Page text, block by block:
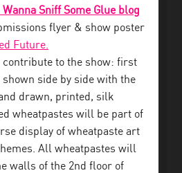
Wanna Sniff Some Glue blog
flyer & show poster
Future.
to the show: first
side by side with the
drawn, printed, silk
wheatpastes will be part of
display of wheatpaste art
All wheatpastes will
walls of the 2nd floor of